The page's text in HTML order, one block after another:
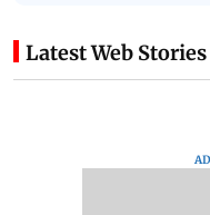
Latest Web Stories